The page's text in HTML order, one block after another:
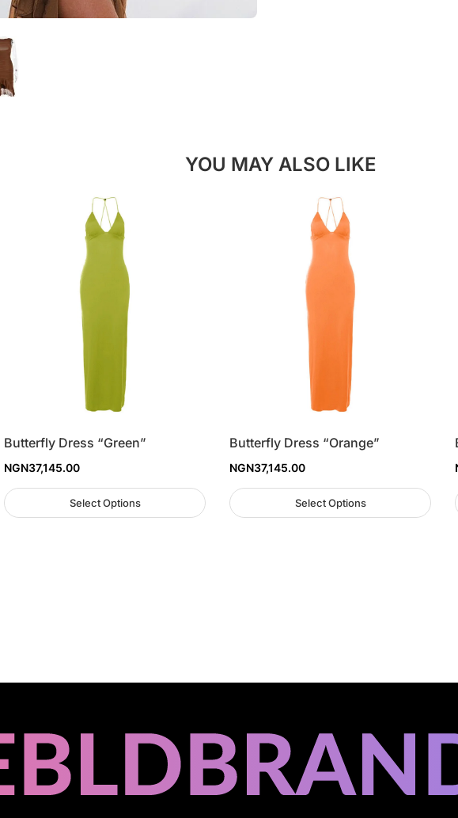
YOU MAY ALSO LIKE
Butterfly Dress “Green”
NGN37,145.00
Select Options
Butterfly Dress “Orange”
NGN37,145.00
Select Options